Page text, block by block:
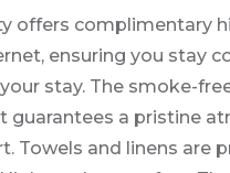
offers complimentary
ensuring you stay
stay. The smoke-
guarantees a pristine
Towels and linens are